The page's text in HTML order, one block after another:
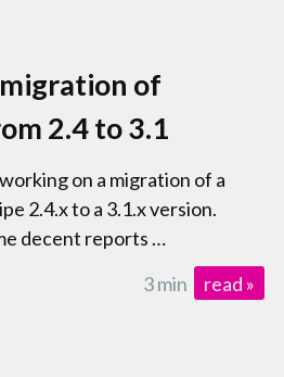
of
2.4 to 3.1
on a migration of a
2.4.x to a 3.1.x version.
decent reports …
3 min
read »